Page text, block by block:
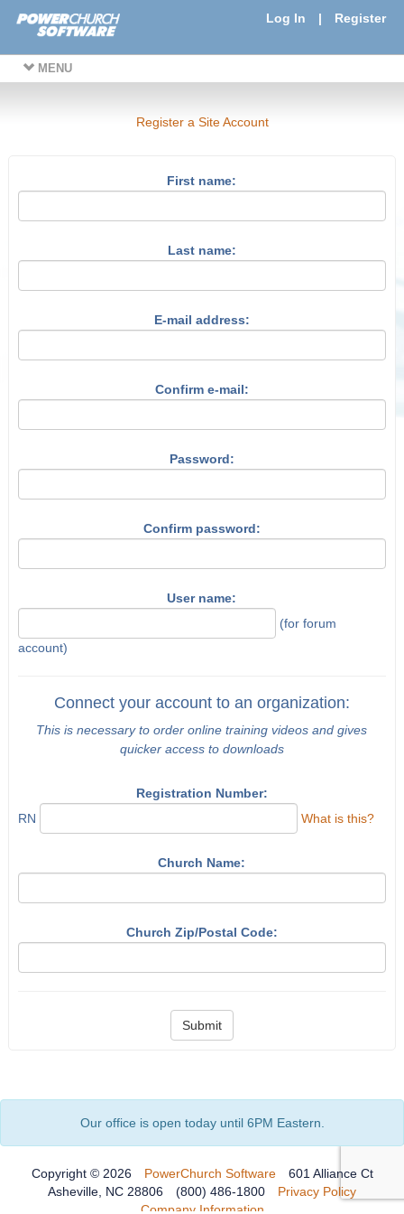
Log In | Register
MENU
Register a Site Account
First name:
Last name:
E-mail address:
Confirm e-mail:
Password:
Confirm password:
User name:
(for forum
account)
Connect your account to an organization:
This is necessary to order online training videos and gives
quicker access to downloads
Registration Number:
RN
What is this?
Church Name:
Church Zip/Postal Code:
Submit
Our office is open today until 6PM Eastern.
Copyright © 2026 PowerChurch Software
601 Alliance Ct
Asheville, NC 28806
(800) 486-1800
Privacy Policy
Company Information